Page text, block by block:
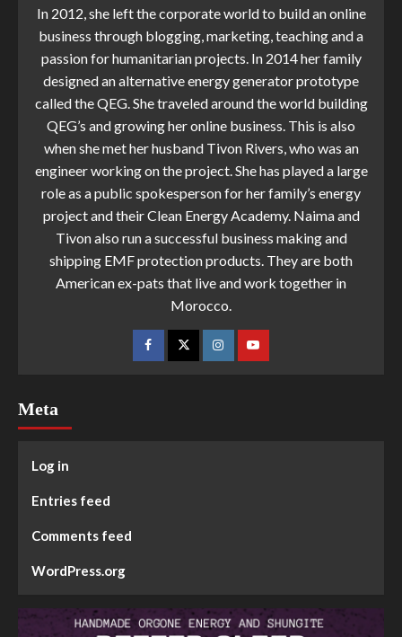
In 2012, she left the corporate world to build an online
business through blogging, marketing, teaching and a
passion for humanitarian projects. In 2014 her family
designed an alternative energy generator prototype
called the QEG. She traveled around the world building
QEG’s and growing her online business. This is also
when she met her husband Tivon Rivers, who was an
engineer working on the project. She has played a large
role as a public spokesperson for her family’s energy
project and their Clean Energy Academy. Naima and
Tivon also run a successful business making and
shipping EMF protection products. They are both
American ex-pats that live and work together in
Morocco.
Meta
Log in
Entries feed
Comments feed
WordPress.org